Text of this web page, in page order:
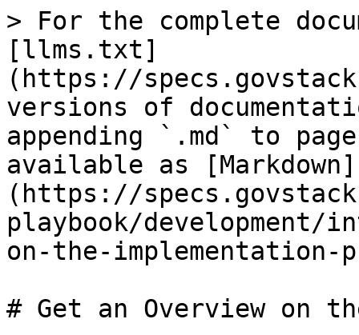
> For the complete
[llms.txt]
(https://
versions of
appending `.md` to
available as [Markdown]
(https://
playbook/development/
on-the-implementation-
# Get an Overview on